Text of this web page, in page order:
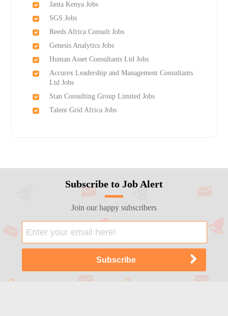
Janta Kenya Jobs
SGS Jobs
Reeds Africa Consult Jobs
Genesis Analytics Jobs
Human Asset Consultants Ltd Jobs
Accurex Leadership and Management Consultants
Ltd Jobs
Stan Consulting Group Limited Jobs
Talent Grid Africa Jobs
Subscribe to Job Alert
Join our happy subscribers